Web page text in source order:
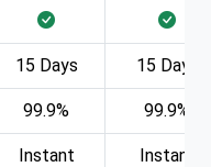
15 Days 15 Days
99.9% 99.9%
Instant Instant